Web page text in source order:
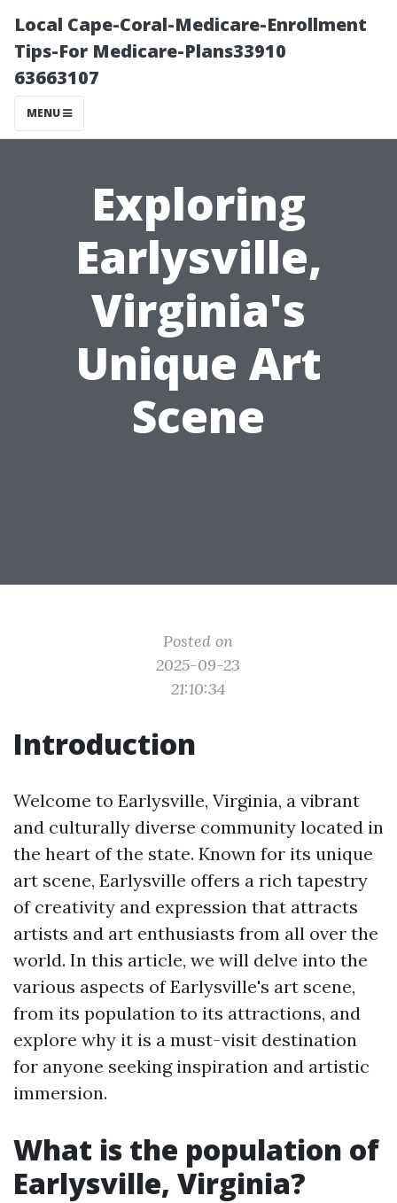
Local Cape-Coral-Medicare-Enrollment
Tips-For Medicare-Plans33910
63663107
MENU
Exploring
Earlysville,
Virginia's
Unique Art
Scene
Posted on
2025-09-23
21:10:34
Introduction
Welcome to Earlysville, Virginia, a vibrant
and culturally diverse community located in
the heart of the state. Known for its unique
art scene, Earlysville offers a rich tapestry
of creativity and expression that attracts
artists and art enthusiasts from all over the
world. In this article, we will delve into the
various aspects of Earlysville's art scene,
from its population to its attractions, and
explore why it is a must-visit destination
for anyone seeking inspiration and artistic
immersion.
What is the population of
Earlysville, Virginia?